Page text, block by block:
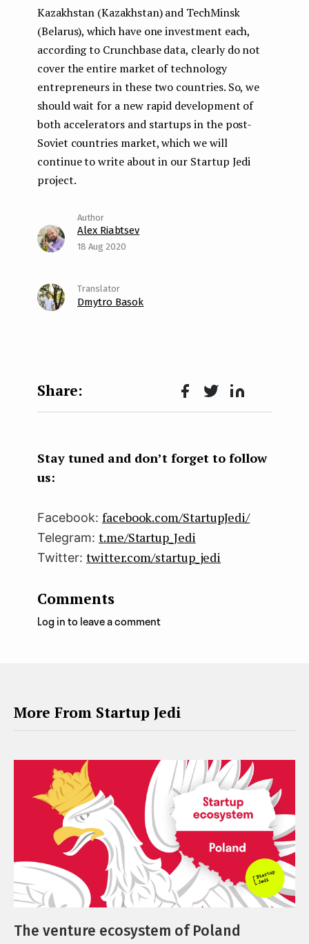
Kazakhstan (Kazakhstan) and TechMinsk
(Belarus), which have one investment each,
according to Crunchbase data, clearly do not
cover the entire market of technology
entrepreneurs in these two countries. So, we
should wait for a new rapid development of
both accelerators and startups in the post-
Soviet countries market, which we will
continue to write about in our Startup Jedi
project.
Alex Riabtsev
18 Aug 2020
Dmytro Basok
Face
k
Twit Lin
n
Stay tuned and don’t forget to follow
us:
Facebook: facebook.com/StartupJedi/
Telegram: t.me/Startup_Jedi
Twitter: twitter.com/startup_jedi
Comments
Log in to leave a comment
More From Startup Jedi
The venture ecosystem of Poland